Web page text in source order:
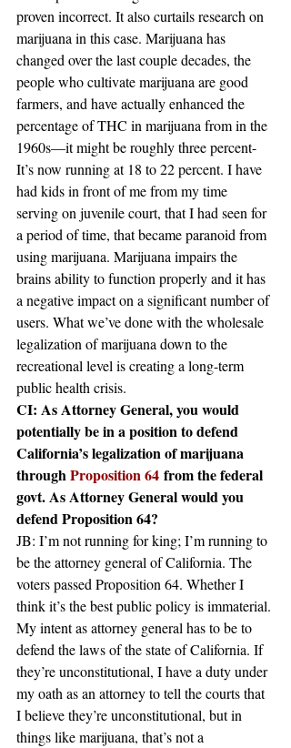
proven incorrect. It also curtails research on
marijuana in this case. Marijuana has
changed over the last couple decades, the
people who cultivate marijuana are good
farmers, and have actually enhanced the
percentage of THC in marijuana from in the
1960s—it might be roughly three percent-
It’s now running at 18 to 22 percent. I have
had kids in front of me from my time
serving on juvenile court, that I had seen for
a period of time, that became paranoid from
using marijuana. Marijuana impairs the
brains ability to function properly and it has
a negative impact on a significant number of
users. What we’ve done with the wholesale
legalization of marijuana down to the
recreational level is creating a long-term
public health crisis.
CI: As Attorney General, you would
potentially be in a position to defend
California’s legalization of marijuana
through Proposition 64 from the federal
govt. As Attorney General would you
defend Proposition 64?
JB: I’m not running for king; I’m running to
be the attorney general of California. The
voters passed Proposition 64. Whether I
think it’s the best public policy is immaterial.
My intent as attorney general has to be to
defend the laws of the state of California. If
they’re unconstitutional, I have a duty under
my oath as an attorney to tell the courts that
I believe they’re unconstitutional, but in
things like marijuana, that’s not a